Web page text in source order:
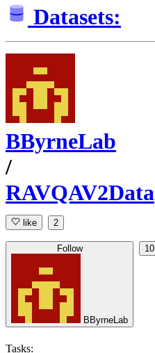
Datasets:
BByrneLab
/
RAVQAV2Data
like 2
Follow
BByrneLab
10
Tasks: